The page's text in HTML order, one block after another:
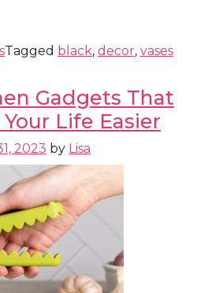
Tagged black, decor, vases
Gadgets That
Life Easier
2023 by Lisa